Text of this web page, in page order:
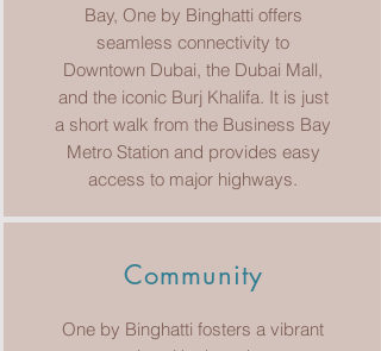
Bay, One by Binghatti offers
seamless connectivity to
Downtown Dubai, the Dubai Mall,
and the iconic Burj Khalifa. It is just
a short walk from the Business Bay
Metro Station and provides easy
access to major highways.
Community
One by Binghatti fosters a vibrant